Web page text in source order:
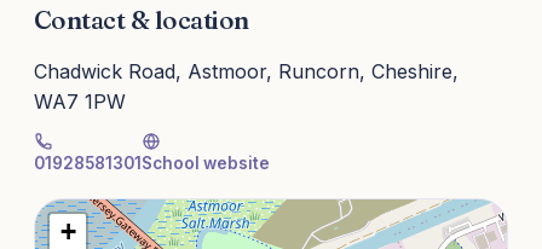
Contact & location
Chadwick Road, Astmoor, Runcorn, Cheshire,
WA7 1PW
01928581301 School website
+